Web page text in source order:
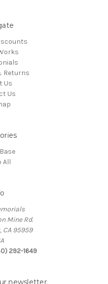
Returns
Us
Us
All
Mine Rd.
CA 95959
292-1649
newsletter